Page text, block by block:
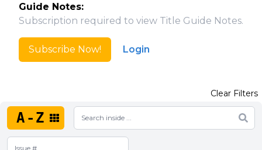
Guide Notes:
Subscription required to view Title Guide Notes.
Subscribe Now! Login
A-Z
Clear Filters